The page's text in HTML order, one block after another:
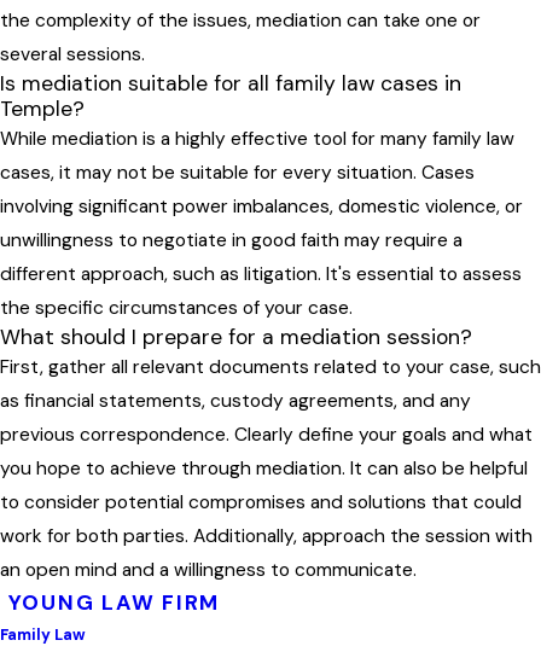
the complexity of the issues, mediation can take one or
several sessions.
Is mediation suitable for all family law cases in
Temple?
While mediation is a highly effective tool for many family law
cases, it may not be suitable for every situation. Cases
involving significant power imbalances, domestic violence, or
unwillingness to negotiate in good faith may require a
different approach, such as litigation. It's essential to assess
the specific circumstances of your case.
What should I prepare for a mediation session?
First, gather all relevant documents related to your case, such
as financial statements, custody agreements, and any
previous correspondence. Clearly define your goals and what
you hope to achieve through mediation. It can also be helpful
to consider potential compromises and solutions that could
work for both parties. Additionally, approach the session with
an open mind and a willingness to communicate.
YOUNG LAW FIRM
Family Law